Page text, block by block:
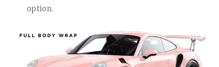
option.